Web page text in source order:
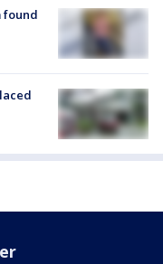
found